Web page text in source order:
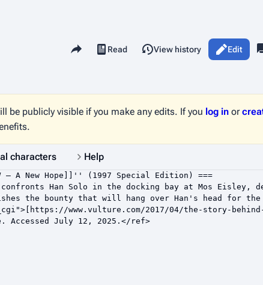
Share this page
Views
Read Edit
View history
be publicly visible if you make any edits. If you log in or
characters Help